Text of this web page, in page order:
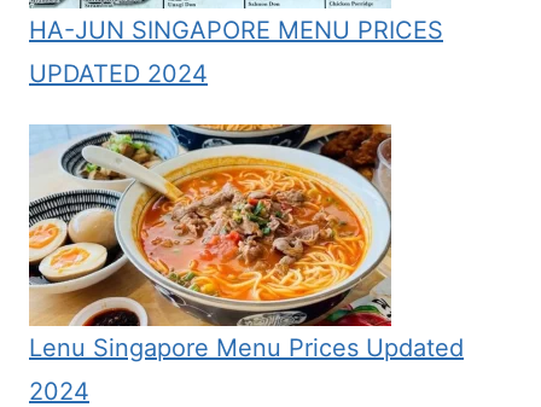
HA-JUN SINGAPORE MENU PRICES
UPDATED 2024
Lenu Singapore Menu Prices Updated
2024